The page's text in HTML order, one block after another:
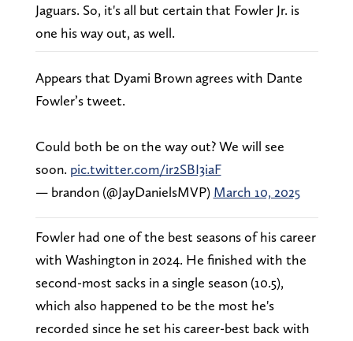
Jaguars. So, it's all but certain that Fowler Jr. is
one his way out, as well.
Appears that Dyami Brown agrees with Dante
Fowler’s tweet.
Could both be on the way out? We will see
soon. pic.twitter.com/ir2SBI3iaF
— brandon (@JayDanielsMVP) March 10, 2025
Fowler had one of the best seasons of his career
with Washington in 2024. He finished with the
second-most sacks in a single season (10.5),
which also happened to be the most he's
recorded since he set his career-best back with